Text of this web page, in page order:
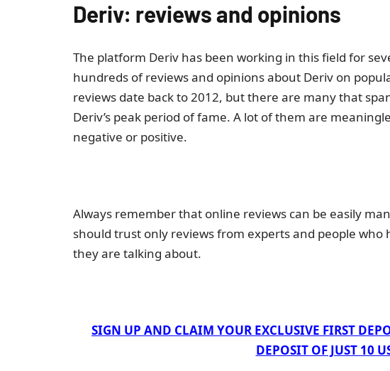
Deriv: reviews and opinions
The platform Deriv has been working in this field for
hundreds of reviews and opinions about Deriv on
reviews date back to 2012, but there are many that
Deriv’s peak period of fame. A lot of them are
negative or positive.
Always remember that online reviews can be easily
should trust only reviews from experts and people
they are talking about.
SIGN UP AND CLAIM YOUR EXCLUSIVE FIRST
DEPOSIT OF JUST 10